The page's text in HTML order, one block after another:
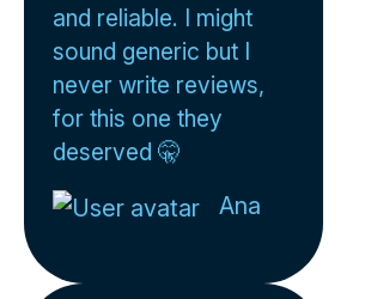
and reliable. I might
sound generic but I
never write reviews,
for this one they
deserved 🤫
Ana